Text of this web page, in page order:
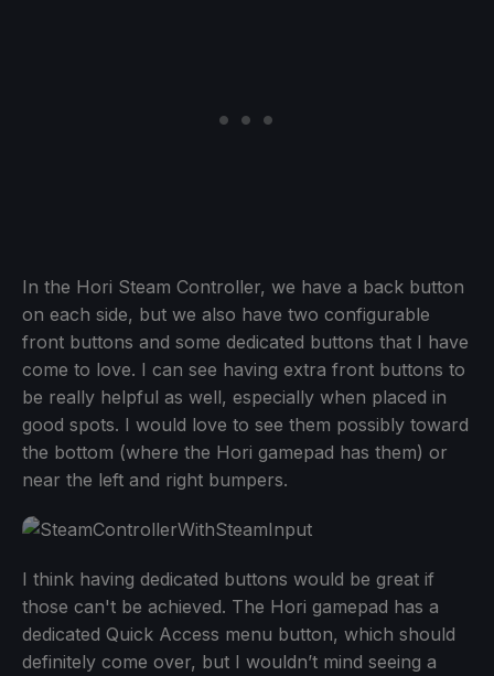
In the Hori Steam Controller, we have a back button
on each side, but we also have two configurable
front buttons and some dedicated buttons that I have
come to love. I can see having extra front buttons to
be really helpful as well, especially when placed in
good spots. I would love to see them possibly toward
the bottom (where the Hori gamepad has them) or
near the left and right bumpers.
I think having dedicated buttons would be great if
those can't be achieved. The Hori gamepad has a
dedicated Quick Access menu button, which should
definitely come over, but I wouldn’t mind seeing a